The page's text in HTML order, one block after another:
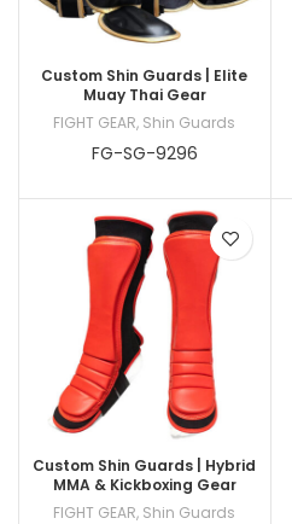
Custom Shin Guards | Elite
Muay Thai Gear
FIGHT GEAR, Shin Guards
FG-SG-9296
Custom Shin Guards | Hybrid
MMA & Kickboxing Gear
FIGHT GEAR, Shin Guards